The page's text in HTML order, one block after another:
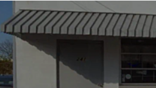
Schedule